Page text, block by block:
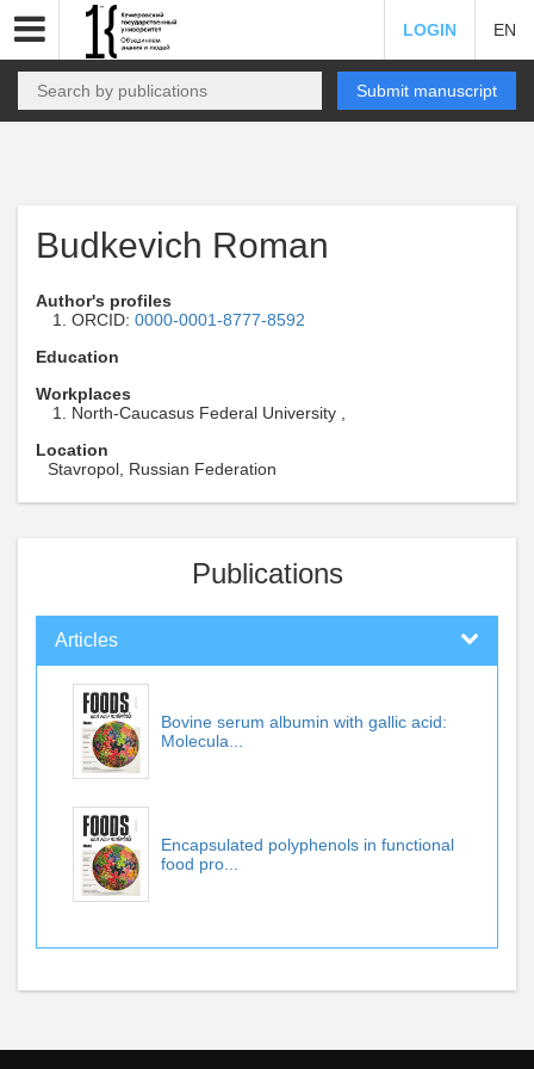
LOGIN EN
Submit manuscript
Budkevich Roman
Author's profiles
ORCID: 0000-0001-8777-8592
Education
Workplaces
North-Caucasus Federal University ,
Location
Stavropol, Russian Federation
Publications
Articles
Bovine serum albumin with gallic acid:
Molecula...
Encapsulated polyphenols in functional
food pro...